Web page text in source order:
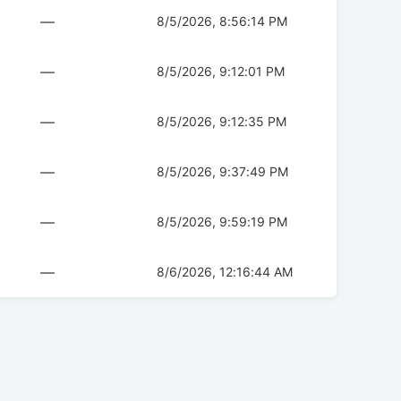
— 8/5/2026, 8:56:14 PM
— 8/5/2026, 9:12:01 PM
— 8/5/2026, 9:12:35 PM
— 8/5/2026, 9:37:49 PM
— 8/5/2026, 9:59:19 PM
— 8/6/2026, 12:16:44 AM